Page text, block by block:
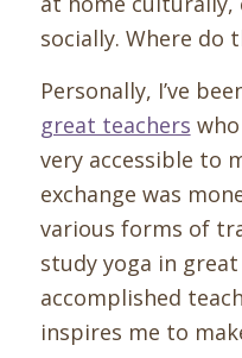
socially. Where do
Personally, I’ve
great teachers
very accessible to
exchange was
various forms of
study yoga in
accomplished
inspires me to